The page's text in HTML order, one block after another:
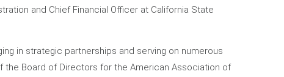
and Chief Financial Officer at California State
in strategic partnerships and serving on numerous
the Board of Directors for the American Association of